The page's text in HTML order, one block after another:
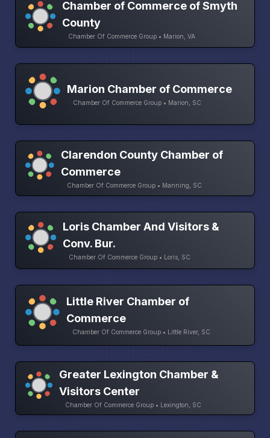
Chamber of Commerce of Smyth
County
Chamber Of Commerce Group • Marion, VA
Marion Chamber of Commerce
Chamber Of Commerce Group • Marion, SC
Clarendon County Chamber of
Commerce
Chamber Of Commerce Group • Manning, SC
Loris Chamber And Visitors &
Conv. Bur.
Chamber Of Commerce Group • Loris, SC
Little River Chamber of
Commerce
Chamber Of Commerce Group • Little River, SC
Greater Lexington Chamber &
Visitors Center
Chamber Of Commerce Group • Lexington, SC